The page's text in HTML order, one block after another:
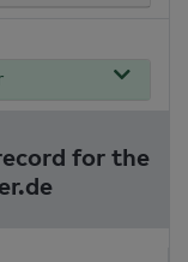
for the